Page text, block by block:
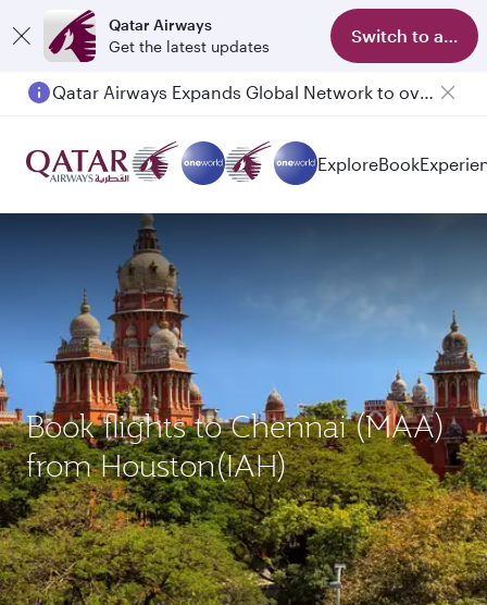
Qatar Airways
Get the latest updates
Switch to app
Qatar Airways Expands Global Network to over 160 Destinations
ExploreBook
Book flights to Chennai (MAA)
from Houston(IAH)